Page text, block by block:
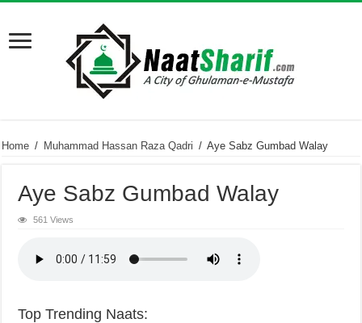
Home / Muhammad Hassan Raza Qadri / Aye Sabz Gumbad Walay
Aye Sabz Gumbad Walay
561 Views
Top Trending Naats: